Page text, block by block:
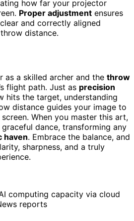
how far your projector
Proper adjustment ensures
and correctly aligned
distance.
as a skilled archer and the throw
flight path. Just as precision
hits the target, understanding
distance guides your image to
When you master this art,
dance, transforming any
haven. Embrace the balance, and
sharpness, and a truly